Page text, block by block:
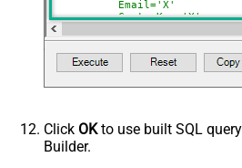
	, CustomKey='X'
	, GlobalKey='X'
	, OrderID='X'
	, OrderReference='X'
	, SubscriptionId='X'
	, Products='PROD-1,PROD-2,PROD-3'
	, Refunds='true'
*/
Click OKto use built SQL
Builder.